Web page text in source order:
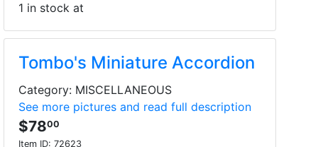
1 in stock at
Tombo's Miniature Accordion
Category: MISCELLANEOUS
See more pictures and read full description
$7800
Item ID: 72623